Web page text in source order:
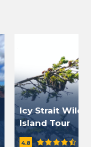
Icy Strait
Island Tour
4.8